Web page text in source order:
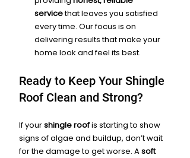
service that leaves you satisfied
every time. Our focus is on
delivering results that make your
home look and feel its best.
Ready to Keep Your Shingle
Roof Clean and Strong?
If your shingle roof is starting to show
signs of algae and buildup, don’t wait
for the damage to get worse. A soft